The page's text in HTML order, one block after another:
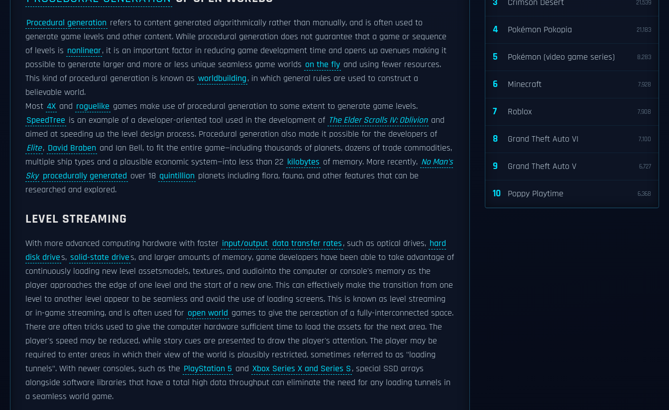
Procedural generation refers to content generated algorithmically rather than manually, and is often used to
generate game levels and other content. While procedural generation does not guarantee that a game or sequence
of levels is nonlinear, it is an important factor in reducing game development time and opens up avenues making it
possible to generate larger and more or less unique seamless game worlds on the fly and using fewer resources.
This kind of procedural generation is known as worldbuilding, in which general rules are used to construct a
believable world.
Most 4X and roguelike games make use of procedural generation to some extent to generate game levels.
SpeedTree is an example of a developer-oriented tool used in the development of The Elder Scrolls IV: Oblivion and
aimed at speeding up the level design process. Procedural generation also made it possible for the developers of
Elite, David Braben and Ian Bell, to fit the entire game—including thousands of planets, dozens of trade commodities,
multiple ship types and a plausible economic system—into less than 22 kilobytes of memory. More recently, No Man's
Sky procedurally generated over 18 quintillion planets including flora, fauna, and other features that can be
researched and explored.
LEVEL STREAMING
With more advanced computing hardware with faster input/output data transfer rates, such as optical drives, hard
disk drives, solid-state drives, and larger amounts of memory, game developers have been able to take advantage of
continuously loading new level assetsmodels, textures, and audiointo the computer or console's memory as the
player approaches the edge of one level and the start of a new one. This can effectively make the transition from one
level to another level appear to be seamless and avoid the use of loading screens. This is known as level streaming
or in-game streaming, and is often used for open world games to give the perception of a fully-interconnected space.
There are often tricks used to give the computer hardware sufficient time to load the assets for the next area. The
player's speed may be reduced, while story cues are presented to draw the player's attention. The player may be
required to enter areas in which their view of the world is plausibly restricted, sometimes referred to as "loading
tunnels". With newer consoles, such as the PlayStation 5 and Xbox Series X and Series S, special SSD arrays
alongside software libraries that have a total high data throughput can eliminate the need for any loading tunnels in
a seamless world game.
Crimson Desert 21,539
4 Pokémon Pokopia 21,183
5 Pokémon (video game series) 8,283
6 Minecraft 7,928
7 Roblox 7,908
8 Grand Theft Auto VI 7,100
9 Grand Theft Auto V 6,727
10 Poppy Playtime 6,368